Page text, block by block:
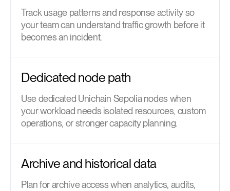
Track usage patterns and response activity so
your team can understand traffic growth before it
becomes an incident.
Dedicated node path
Use dedicated Unichain Sepolia nodes when
your workload needs isolated resources, custom
operations, or stronger capacity planning.
Archive and historical data
Plan for archive access when analytics, audits,